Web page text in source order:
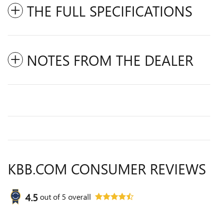
THE FULL SPECIFICATIONS
NOTES FROM THE DEALER
KBB.COM CONSUMER REVIEWS
4.5out of5 overall